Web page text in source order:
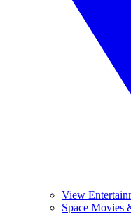
View
Space Movies